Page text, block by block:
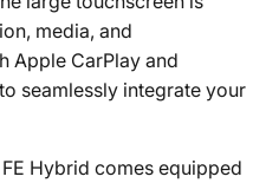
media, and
Apple CarPlay and
seamlessly integrate your
FE Hybrid comes equipped